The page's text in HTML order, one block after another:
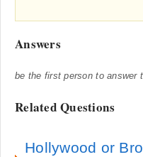
Answers
be the first person to answer
Related Questions
Hollywood or